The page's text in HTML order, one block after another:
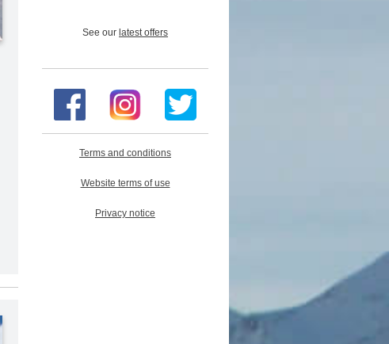
See our latest offers
Terms and conditions
Website terms of use
Privacy notice